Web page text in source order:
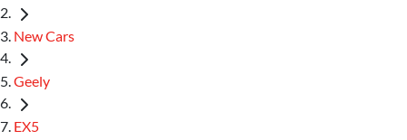
New Cars
Geely
EX5